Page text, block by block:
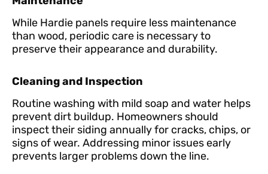
While Hardie panels require less maintenance
than wood, periodic care is necessary to
preserve their appearance and durability.
Cleaning and Inspection
Routine washing with mild soap and water helps
prevent dirt buildup. Homeowners should
inspect their siding annually for cracks, chips, or
signs of wear. Addressing minor issues early
prevents larger problems down the line.